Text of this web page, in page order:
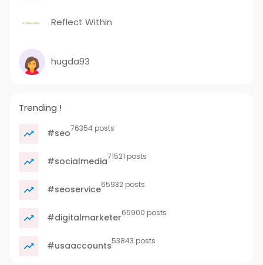
Reflect Within
hugda93
Trending !
#seo76354 posts
#socialmedia71521 posts
#seoservice65932 posts
#digitalmarketer65900 posts
#usaaccounts53843 posts